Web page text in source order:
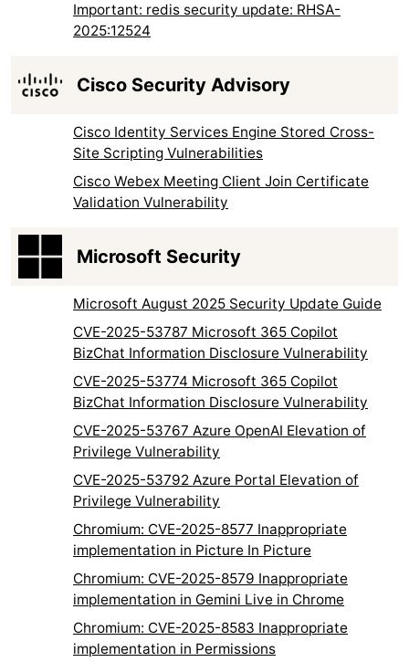
Important: redis security update: RHSA-
2025:12524
Cisco Security Advisory
Cisco Identity Services Engine Stored Cross-
Site Scripting Vulnerabilities
Cisco Webex Meeting Client Join Certificate
Validation Vulnerability
Microsoft Security
Microsoft August 2025 Security Update Guide
CVE-2025-53787 Microsoft 365 Copilot
BizChat Information Disclosure Vulnerability
CVE-2025-53774 Microsoft 365 Copilot
BizChat Information Disclosure Vulnerability
CVE-2025-53767 Azure OpenAI Elevation of
Privilege Vulnerability
CVE-2025-53792 Azure Portal Elevation of
Privilege Vulnerability
Chromium: CVE-2025-8577 Inappropriate
implementation in Picture In Picture
Chromium: CVE-2025-8579 Inappropriate
implementation in Gemini Live in Chrome
Chromium: CVE-2025-8583 Inappropriate
implementation in Permissions